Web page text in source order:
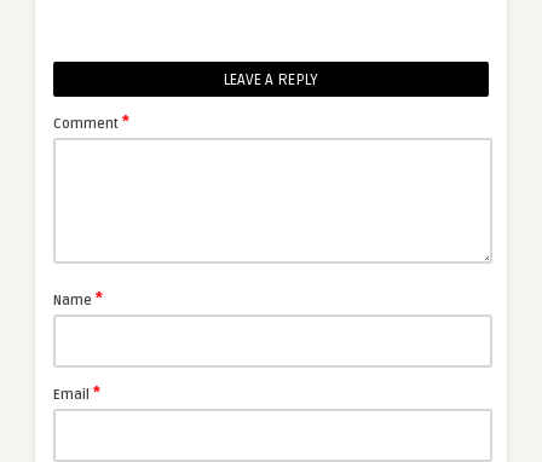
LEAVE A REPLY
Comment *
Name *
Email *